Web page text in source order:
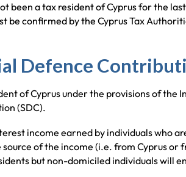
been a tax resident of Cyprus for the
be confirmed by the Cyprus Tax
Defence
of Cyprus under the provisions of the
(SDC).
income earned by individuals who
source of the income (i.e. from Cyprus
but non-domiciled individuals will